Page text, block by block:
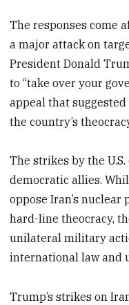
The responses come
a major attack on
President Donald
to “take over your
appeal that
the country’s
The strikes by the
democratic allies.
oppose Iran’s
hard-line theocracy,
unilateral military
international law and
Trump’s strikes on